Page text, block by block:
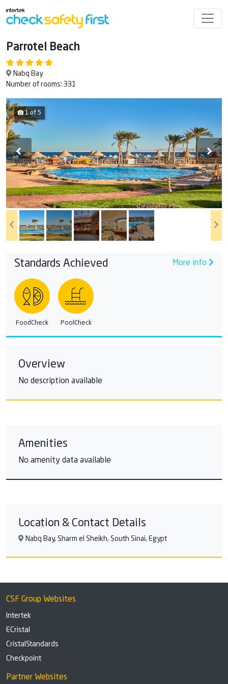
Parrotel Beach
Nabq Bay
Number of rooms: 331
1 of 5
Standards Achieved More info
FoodCheck PoolCheck
Overview
No description available
Amenities
No amenity data available
Location & Contact Details
Nabq Bay, Sharm el Sheikh, South Sinai, Egypt
CSF Group Websites
Intertek
ECristal
CristalStandards
Checkpoint
Partner Websites